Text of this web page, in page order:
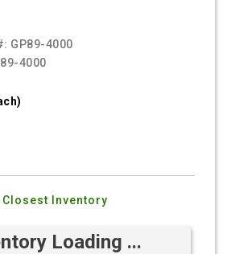
GP89-4000
89-4000
Closest Inventory
Loading ...